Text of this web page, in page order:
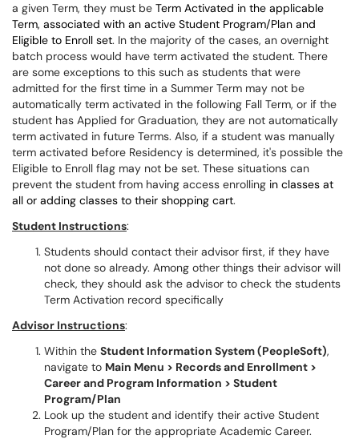
a given Term, they must be Term Activated in the applicable
Term, associated with an active Student Program/Plan and
Eligible to Enroll set. In the majority of the cases, an overnight
batch process would have term activated the student. There
are some exceptions to this such as students that were
admitted for the first time in a Summer Term may not be
automatically term activated in the following Fall Term, or if the
student has Applied for Graduation, they are not automatically
term activated in future Terms. Also, if a student was manually
term activated before Residency is determined, it's possible the
Eligible to Enroll flag may not be set. These situations can
prevent the student from having access enrolling in classes at
all or adding classes to their shopping cart.
Student Instructions:
Students should contact their advisor first, if they have
not done so already. Among other things their advisor will
check, they should ask the advisor to check the students
Term Activation record specifically
Advisor Instructions:
Within the Student Information System (PeopleSoft),
navigate to Main Menu > Records and Enrollment >
Career and Program Information > Student
Program/Plan
Look up the student and identify their active Student
Program/Plan for the appropriate Academic Career.